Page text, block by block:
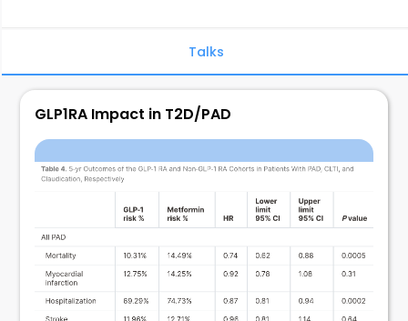
Talks
GLP1RA Impact in T2D/PAD